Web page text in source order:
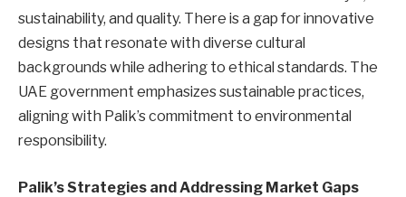
sustainability, and quality. There is a gap for innovative
designs that resonate with diverse cultural
backgrounds while adhering to ethical standards. The
UAE government emphasizes sustainable practices,
aligning with Palik’s commitment to environmental
responsibility.
Palik’s Strategies and Addressing Market Gaps